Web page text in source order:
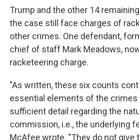
Trump and the other 14
the case still face charges of
other crimes. One defendant,
chief of staff Mark Meadows,
racketeering charge.
"As written, these six counts
essential elements of the crimes
sufficient detail regarding the
commission, i.e., the underlying
McAfee wrote. "They do not give